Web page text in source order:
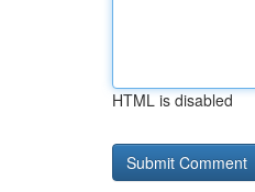
HTML is disabled